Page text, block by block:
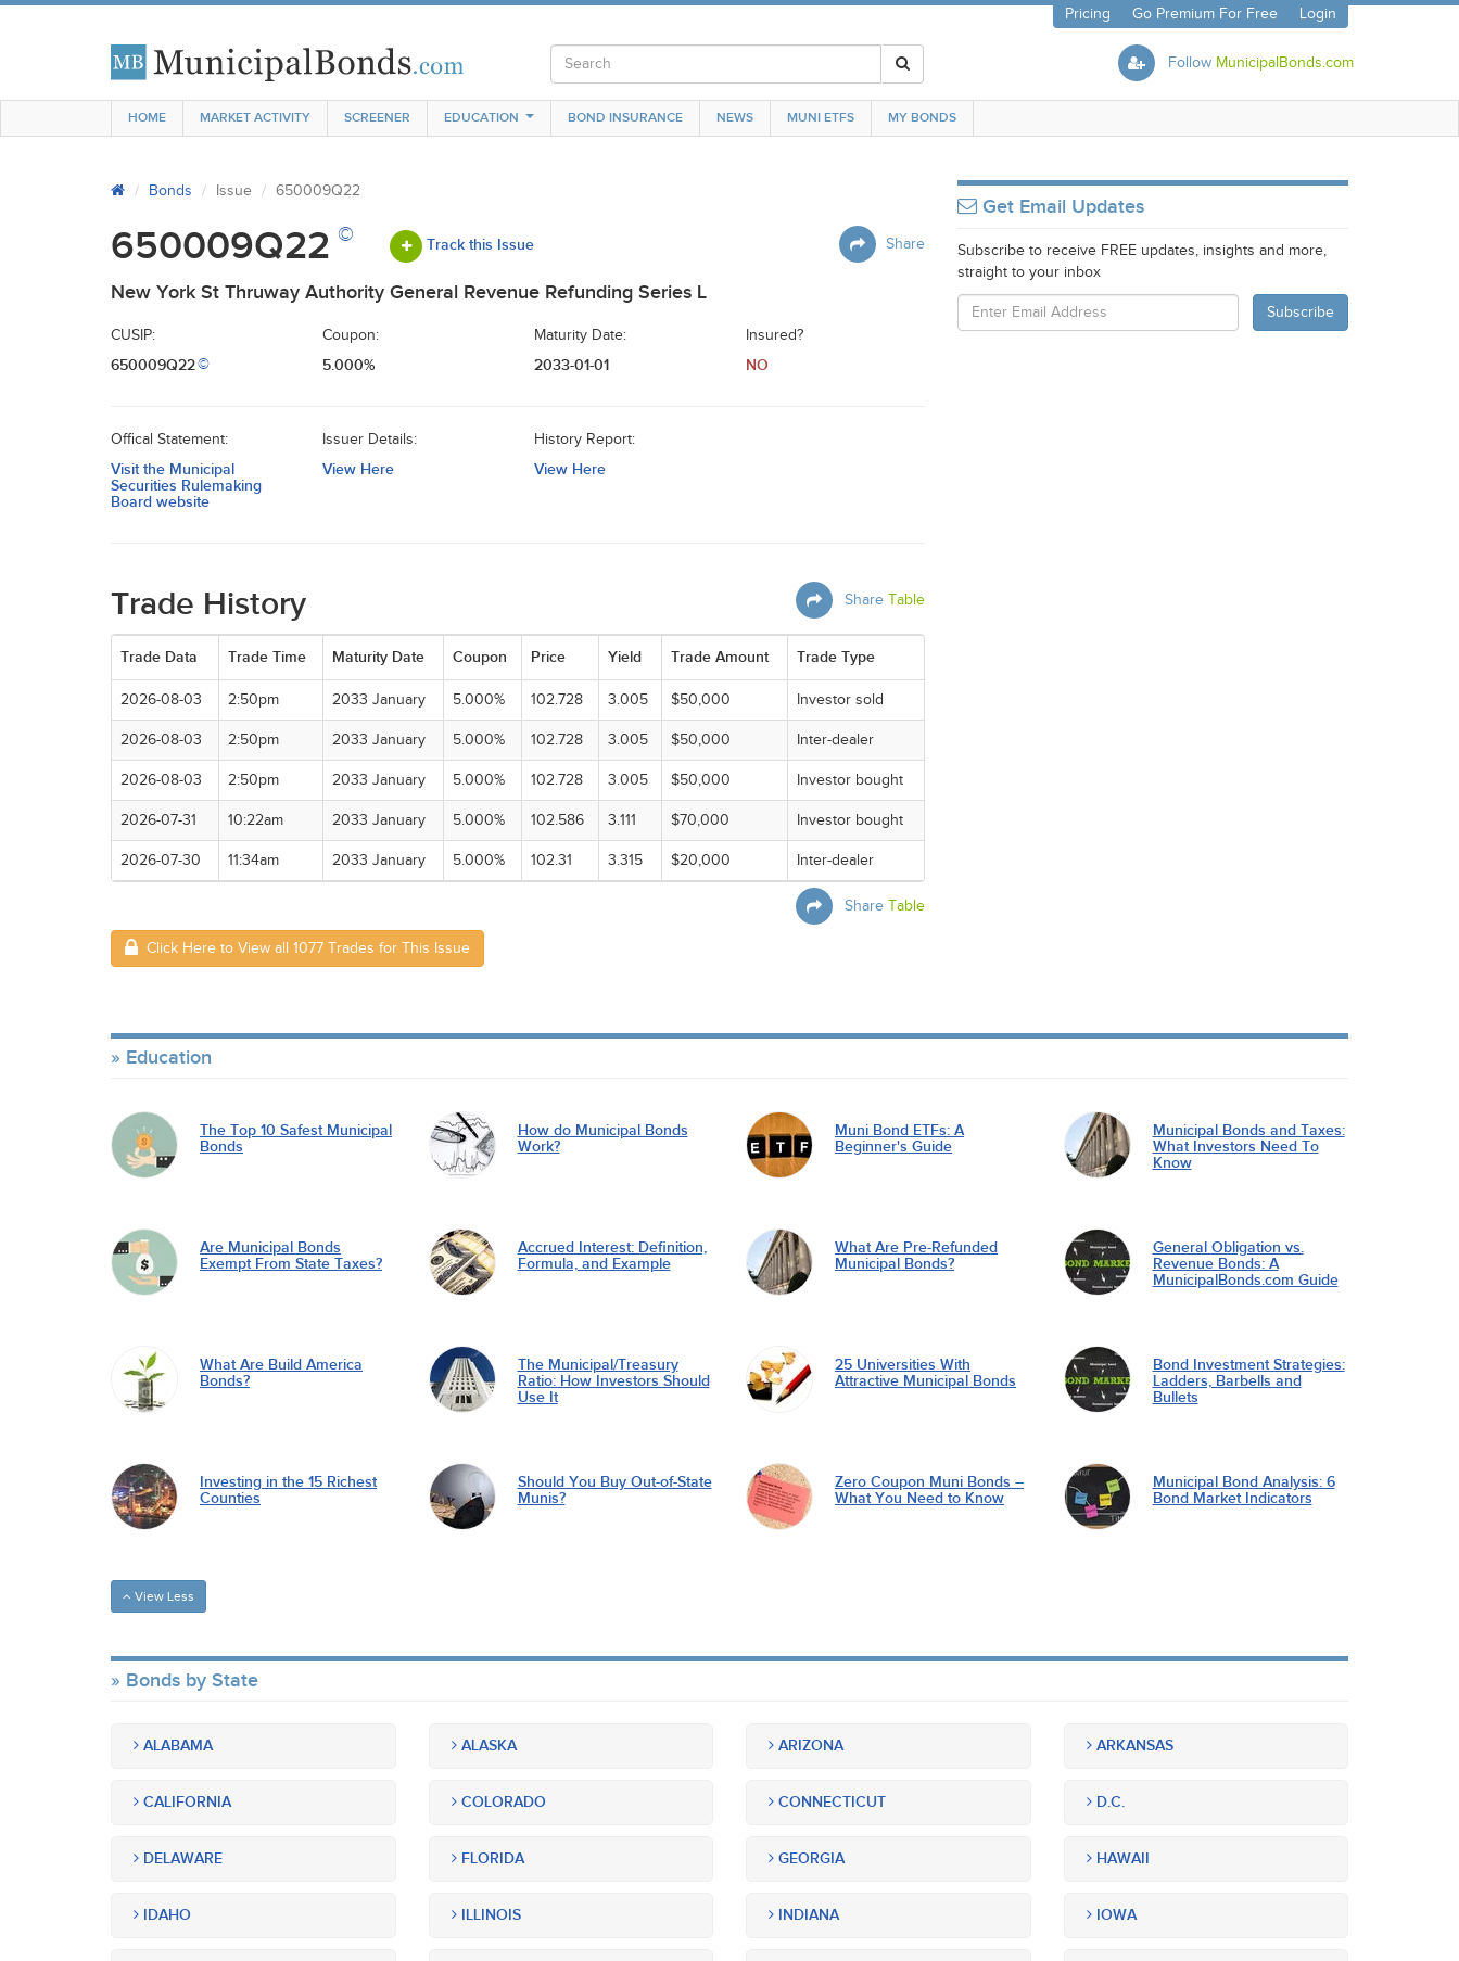
Pricing Go Premium For Free Login
Follow MunicipalBonds.com
HOME MARKET ACTIVITY SCREENER EDUCATION BOND INSURANCE NEWS MUNI ETFS MY BONDS
Bonds Issue 650009Q22
Share
650009Q22 © Track this Issue
New York St Thruway Authority General Revenue Refunding Series L
CUSIP:
650009Q22©
Coupon:
5.000%
Maturity Date:
2033-01-01
Insured?
NO
Offical Statement:
Visit the Municipal
Securities Rulemaking
Board website
Issuer Details:
View Here
History Report:
View Here
Share Table
Trade History
Trade Data Trade Time Maturity Date Coupon Price Yield Trade Amount Trade Type
2026-08-03 2:50pm 2033 January 5.000% 102.728 3.005 $50,000 Investor sold
2026-08-03 2:50pm 2033 January 5.000% 102.728 3.005 $50,000 Inter-dealer
2026-08-03 2:50pm 2033 January 5.000% 102.728 3.005 $50,000 Investor bought
2026-07-31 10:22am 2033 January 5.000% 102.586 3.111 $70,000 Investor bought
2026-07-30 11:34am 2033 January 5.000% 102.31 3.315 $20,000 Inter-dealer
Share Table
Click Here to View all 1077 Trades for This Issue
Get Email Updates
Subscribe to receive FREE updates, insights and more,
straight to your inbox
Education
The Top 10 Safest Municipal
Bonds
How do Municipal Bonds
Work?
Muni Bond ETFs: A
Beginner's Guide
Municipal Bonds and Taxes:
What Investors Need To
Know
Are Municipal Bonds
Exempt From State Taxes?
Accrued Interest: Definition,
Formula, and Example
What Are Pre-Refunded
Municipal Bonds?
General Obligation vs.
Revenue Bonds: A
MunicipalBonds.com Guide
What Are Build America
Bonds?
The Municipal/Treasury
Ratio: How Investors Should
Use It
25 Universities With
Attractive Municipal Bonds
Bond Investment Strategies:
Ladders, Barbells and
Bullets
Investing in the 15 Richest
Counties
Should You Buy Out-of-State
Munis?
Zero Coupon Muni Bonds –
What You Need to Know
Municipal Bond Analysis: 6
Bond Market Indicators
View Less
Bonds by State
ALABAMA ALASKA ARIZONA ARKANSAS
CALIFORNIA COLORADO CONNECTICUT D.C.
DELAWARE FLORIDA GEORGIA HAWAII
IDAHO ILLINOIS INDIANA IOWA